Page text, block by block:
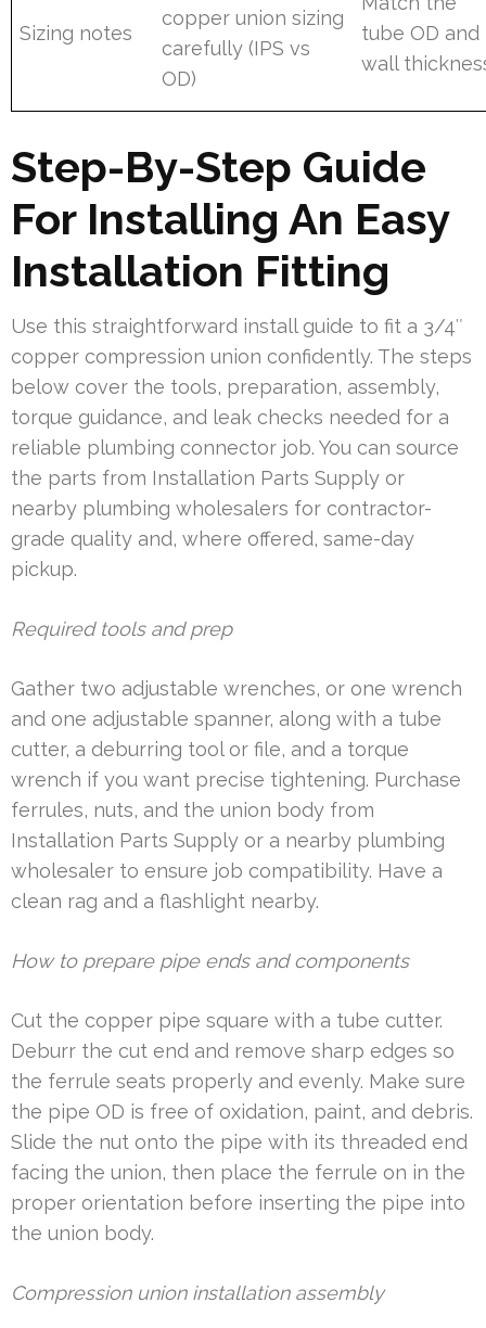
Sizing notes
copper union sizing
carefully (IPS vs
OD)
tube OD and
wall
Step-By-Step Guide
For Installing An Easy
Installation Fitting
Use this straightforward install guide to fit a 3/4″
copper compression union confidently. The steps
below cover the tools, preparation, assembly,
torque guidance, and leak checks needed for a
reliable plumbing connector job. You can source
the parts from Installation Parts Supply or
nearby plumbing wholesalers for contractor-
grade quality and, where offered, same-day
pickup.
Required tools and prep
Gather two adjustable wrenches, or one wrench
and one adjustable spanner, along with a tube
cutter, a deburring tool or file, and a torque
wrench if you want precise tightening. Purchase
ferrules, nuts, and the union body from
Installation Parts Supply or a nearby plumbing
wholesaler to ensure job compatibility. Have a
clean rag and a flashlight nearby.
How to prepare pipe ends and components
Cut the copper pipe square with a tube cutter.
Deburr the cut end and remove sharp edges so
the ferrule seats properly and evenly. Make sure
the pipe OD is free of oxidation, paint, and debris.
Slide the nut onto the pipe with its threaded end
facing the union, then place the ferrule on in the
proper orientation before inserting the pipe into
the union body.
Compression union installation assembly